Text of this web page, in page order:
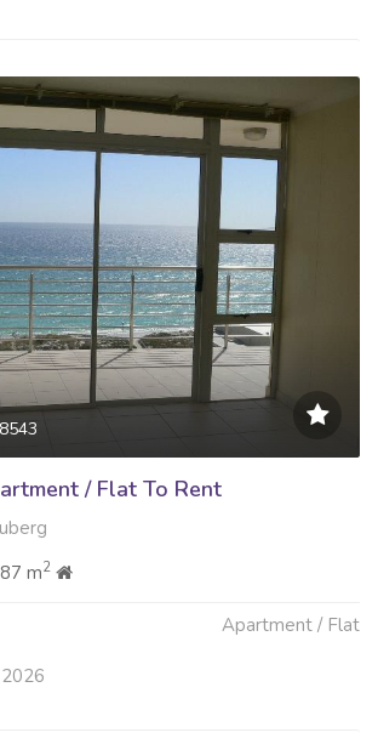
/ Flat To Rent
87 m2
Apartment / Flat